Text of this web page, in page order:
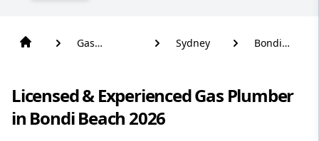
Gas
Sydney
Bondi
Licensed & Experienced Gas Plumber
in Bondi Beach 2026